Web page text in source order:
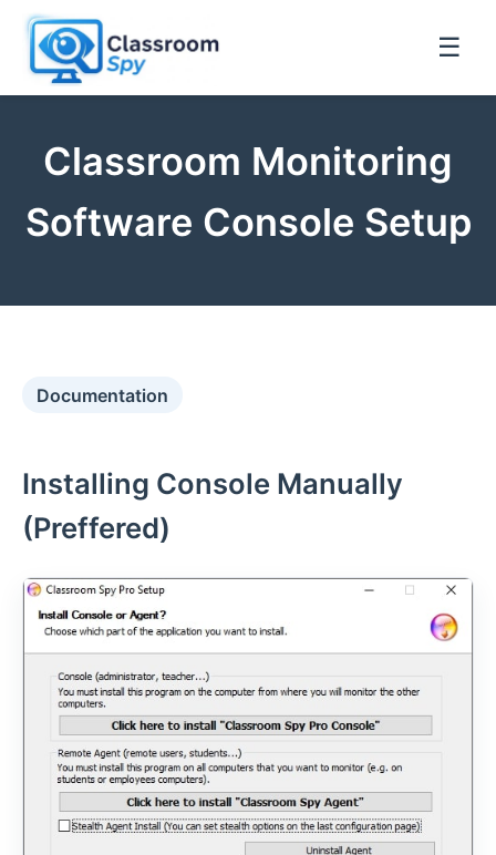
☰
Classroom Monitoring
Software Console Setup
Documentation
Installing Console Manually
(Preffered)